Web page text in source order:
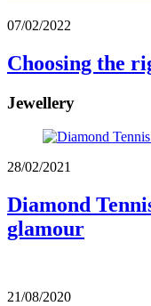
07/02/2022
Choosing the
Jewellery
28/02/2021
Diamond
glamour
21/08/2020